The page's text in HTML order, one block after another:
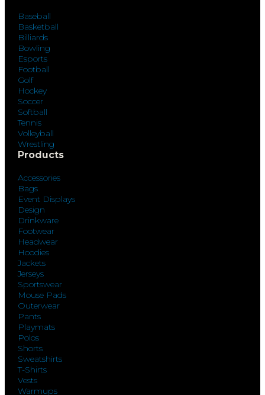
Baseball
Basketball
Billiards
Bowling
Esports
Football
Golf
Hockey
Soccer
Softball
Tennis
Volleyball
Wrestling
Products
Accessories
Bags
Event Displays
Design
Drinkware
Footwear
Headwear
Hoodies
Jackets
Jerseys
Sportswear
Mouse Pads
Outerwear
Pants
Playmats
Polos
Shorts
Sweatshirts
T-Shirts
Vests
Warmups